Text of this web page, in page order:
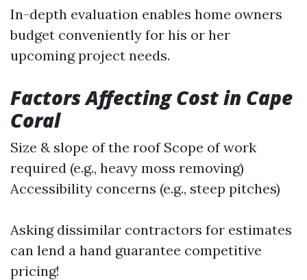
In-depth evaluation enables home owners
budget conveniently for his or her
upcoming project needs.
Factors Affecting Cost in Cape
Coral
Size & slope of the roof Scope of work
required (e.g., heavy moss removing)
Accessibility concerns (e.g., steep pitches)
Asking dissimilar contractors for estimates
can lend a hand guarantee competitive
pricing!